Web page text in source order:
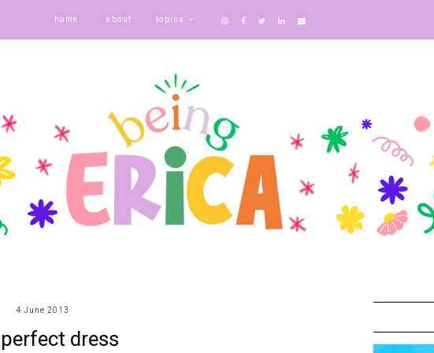
home about topics
4 June 2013
dress